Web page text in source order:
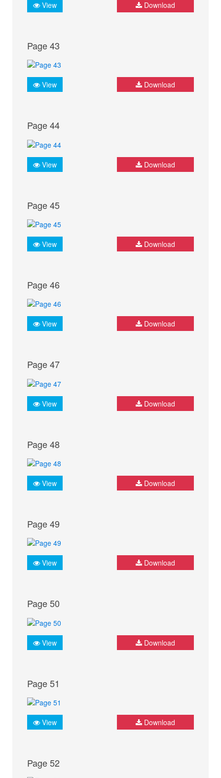
View Download
Page 43
View Download
Page 44
View Download
Page 45
View Download
Page 46
View Download
Page 47
View Download
Page 48
View Download
Page 49
View Download
Page 50
View Download
Page 51
View Download
Page 52